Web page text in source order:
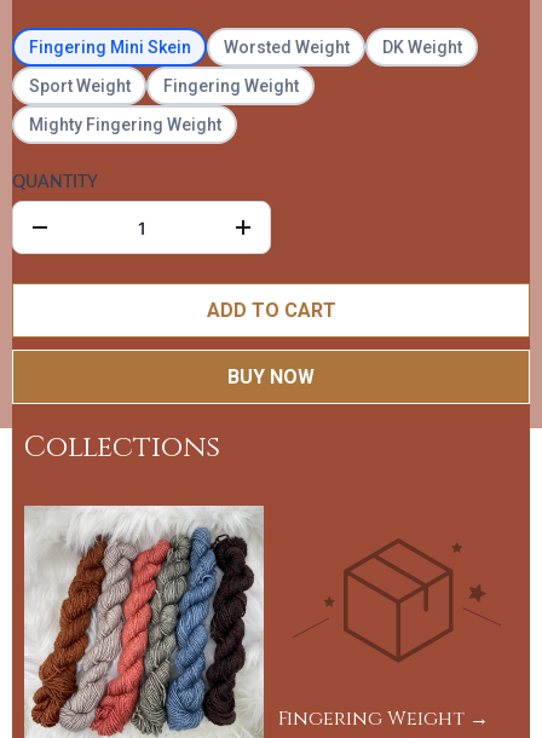
Fingering Mini Skein Worsted Weight
DK Weight
Sport Weight
Fingering Weight
Mighty Fingering Weight
QUANTITY
ADD TO CART
BUY NOW
Collections
Fingering Weight →